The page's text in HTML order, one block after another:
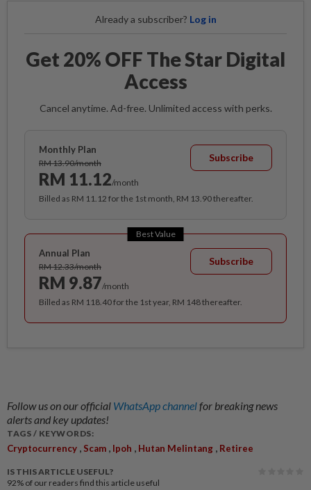
Already a subscriber? Log in
Get 20% OFF The Star Digital
Access
Cancel anytime. Ad-free. Unlimited access with perks.
Monthly Plan
RM 13.90/month
RM 11.12/month
Subscribe
Billed as RM 11.12 for the 1st month, RM 13.90 thereafter.
Best Value
Annual Plan
RM 12.33/month
RM 9.87/month
Subscribe
Billed as RM 118.40 for the 1st year, RM 148 thereafter.
Follow us on our official WhatsApp channelfor breaking news
alerts and key updates!
TAGS / KEYWORDS:
Cryptocurrency , Scam , Ipoh , Hutan Melintang , Retiree
IS THIS ARTICLE USEFUL?
92% of our readers find this article useful